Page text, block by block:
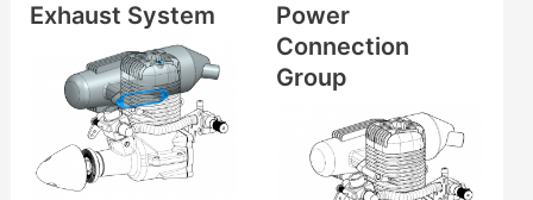
Exhaust System
Power
Connection
Group